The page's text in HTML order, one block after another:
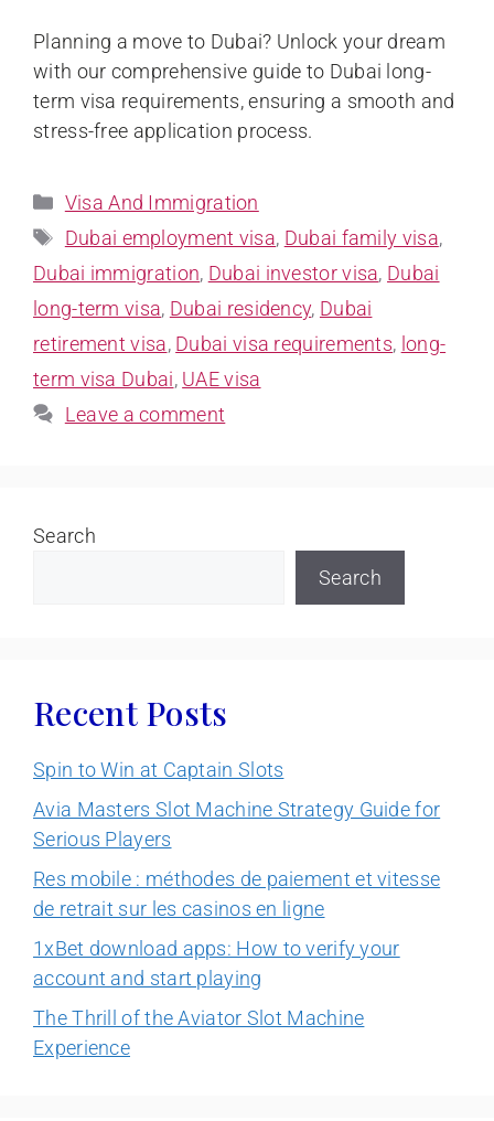
Planning a move to Dubai? Unlock your dream
with our comprehensive guide to Dubai long-
term visa requirements, ensuring a smooth and
stress-free application process.
Visa And Immigration
Dubai employment visa, Dubai family visa,
Dubai immigration, Dubai investor visa, Dubai
long-term visa, Dubai residency, Dubai
retirement visa, Dubai visa requirements, long-
term visa Dubai, UAE visa
Leave a comment
Search
Search
Recent Posts
Spin to Win at Captain Slots
Avia Masters Slot Machine Strategy Guide for
Serious Players
Res mobile : méthodes de paiement et vitesse
de retrait sur les casinos en ligne
1xBet download apps: How to verify your
account and start playing
The Thrill of the Aviator Slot Machine
Experience